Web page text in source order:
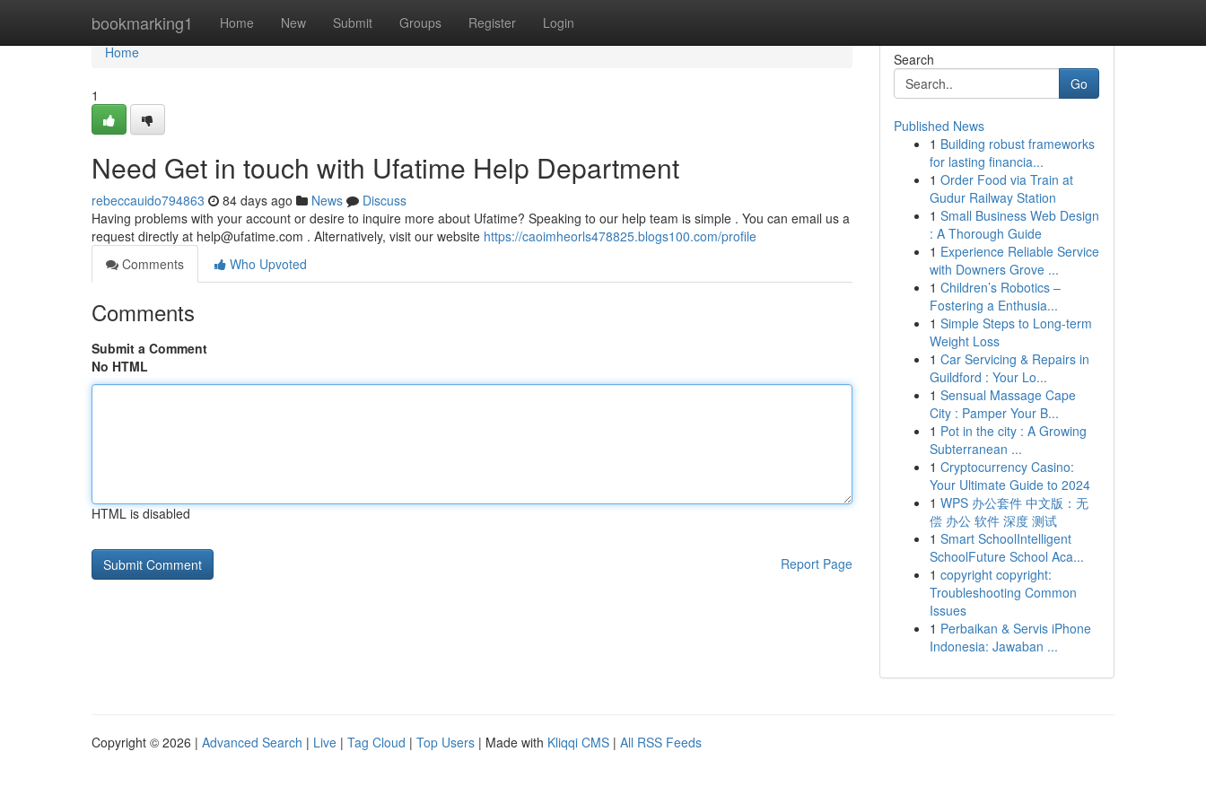
bookmarking1 Home New Submit Groups Register Login
Home
Home
1
Need Get in touch with Ufatime Help Department
rebeccauido794863 84 days ago News
Discuss
Having problems with your account or desire to inquire more about Ufatime? Speaking to our help team is simple . You can email us a
request directly at help@ufatime.com . Alternatively, visit our website https://caoimheorls478825.blogs100.com/profile
Comments
Who Upvoted
Comments
Submit a Comment
No HTML
HTML is disabled
Report Page
Search
Go
Published News
1 Building robust frameworks
for lasting financia...
1 Order Food via Train at
Gudur Railway Station
1 Small Business Web Design
: A Thorough Guide
1 Experience Reliable Service
with Downers Grove ...
1 Children’s Robotics –
Fostering a Enthusia...
1 Simple Steps to Long-term
Weight Loss
1 Car Servicing & Repairs in
Guildford : Your Lo...
1 Sensual Massage Cape
City : Pamper Your B...
1 Pot in the city : A Growing
Subterranean ...
1 Cryptocurrency Casino:
Your Ultimate Guide to 2024
1 WPS 办公套件 中文版：无
偿 办公 软件 深度 测试
1 Smart SchoolIntelligent
SchoolFuture School Aca...
1 copyright copyright:
Troubleshooting Common
Issues
1 Perbaikan & Servis iPhone
Indonesia: Jawaban ...
Copyright © 2026 | Advanced Search | Live | Tag Cloud | Top Users | Made with Kliqqi CMS | All RSS Feeds